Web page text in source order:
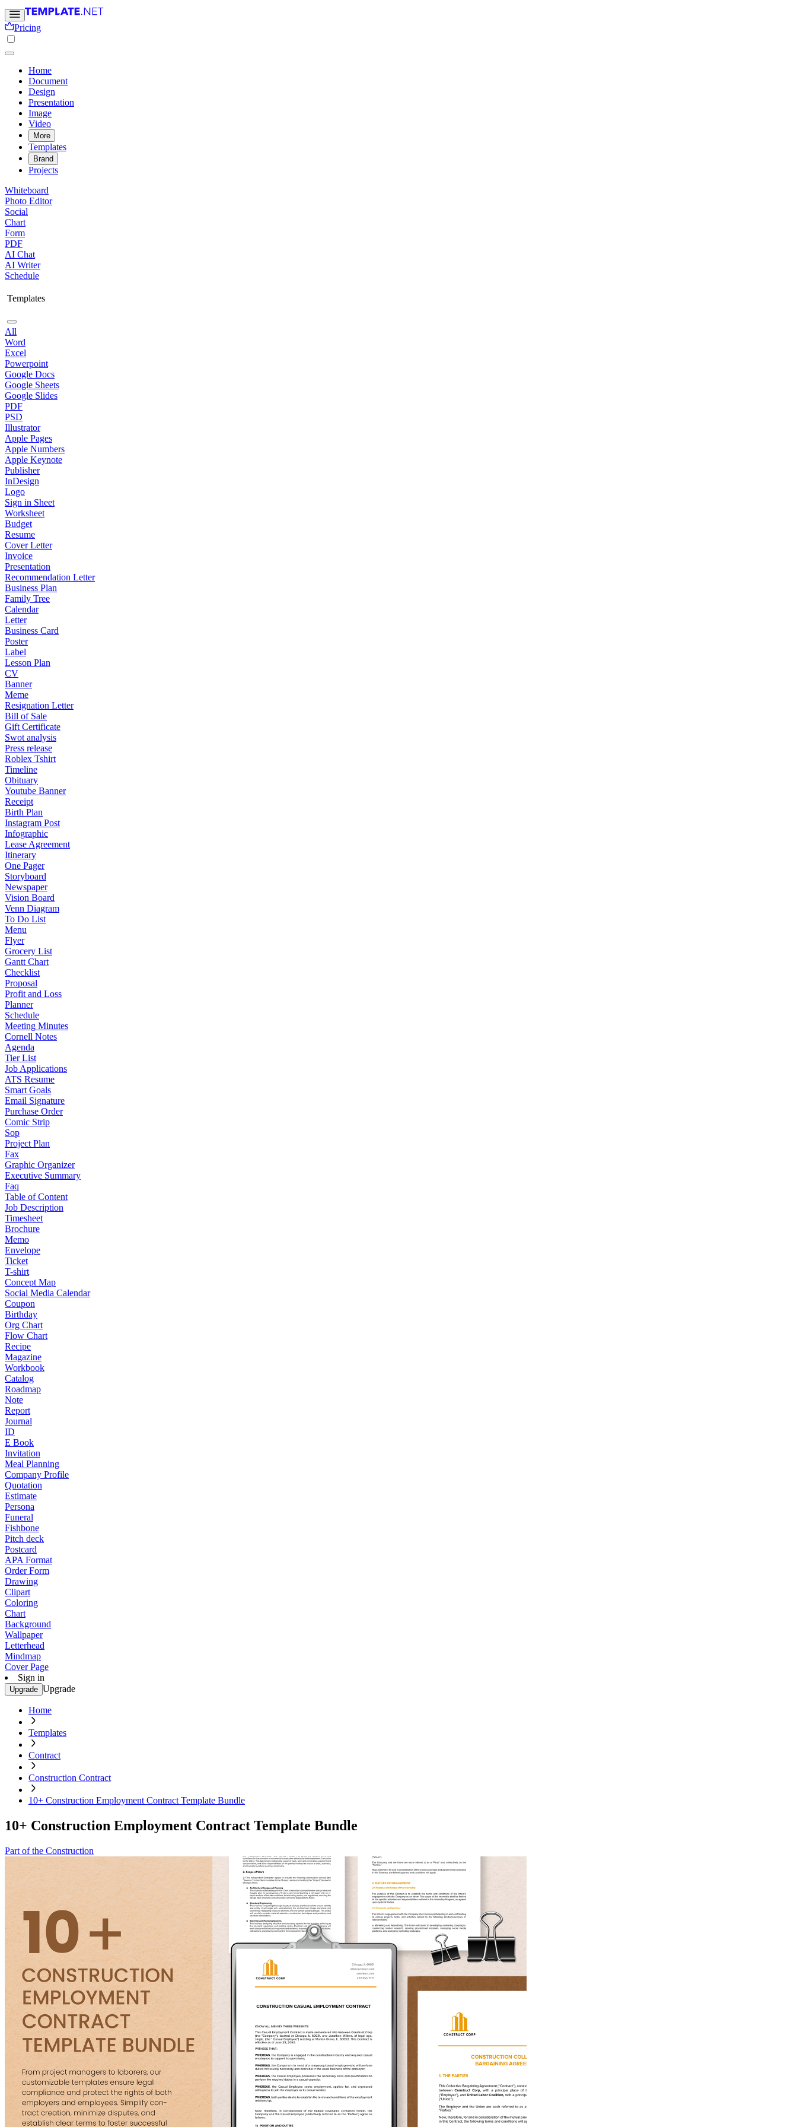
Pricing
Home
Document
Design
Presentation
Image
Video
More
Templates
Brand
Projects
Whiteboard
Photo Editor
Social
Chart
Form
PDF
AI Chat
AI Writer
Schedule
Templates
All
Word
Excel
Powerpoint
Google Docs
Google Sheets
Google Slides
PDF
PSD
Illustrator
Apple Pages
Apple Numbers
Apple Keynote
Publisher
InDesign
Logo
Sign in Sheet
Worksheet
Budget
Resume
Cover Letter
Invoice
Presentation
Recommendation Letter
Business Plan
Family Tree
Calendar
Letter
Business Card
Poster
Label
Lesson Plan
CV
Banner
Meme
Resignation Letter
Bill of Sale
Gift Certificate
Swot analysis
Press release
Roblex Tshirt
Timeline
Obituary
Youtube Banner
Receipt
Birth Plan
Instagram Post
Infographic
Lease Agreement
Itinerary
One Pager
Storyboard
Newspaper
Vision Board
Venn Diagram
To Do List
Menu
Flyer
Grocery List
Gantt Chart
Checklist
Proposal
Profit and Loss
Planner
Schedule
Meeting Minutes
Cornell Notes
Agenda
Tier List
Job Applications
ATS Resume
Smart Goals
Email Signature
Purchase Order
Comic Strip
Sop
Project Plan
Fax
Graphic Organizer
Executive Summary
Faq
Table of Content
Job Description
Timesheet
Brochure
Memo
Envelope
Ticket
T-shirt
Concept Map
Social Media Calendar
Coupon
Birthday
Org Chart
Flow Chart
Recipe
Magazine
Workbook
Catalog
Roadmap
Note
Report
Journal
ID
E Book
Invitation
Meal Planning
Company Profile
Quotation
Estimate
Persona
Funeral
Fishbone
Pitch deck
Postcard
APA Format
Order Form
Drawing
Clipart
Coloring
Chart
Background
Wallpaper
Letterhead
Mindmap
Cover Page
Sign in
Upgrade Upgrade
Home
Templates
Contract
Construction Contract
10+ Construction Employment Contract Template Bundle
10+ Construction Employment Contract Template Bundle
Part of the Construction